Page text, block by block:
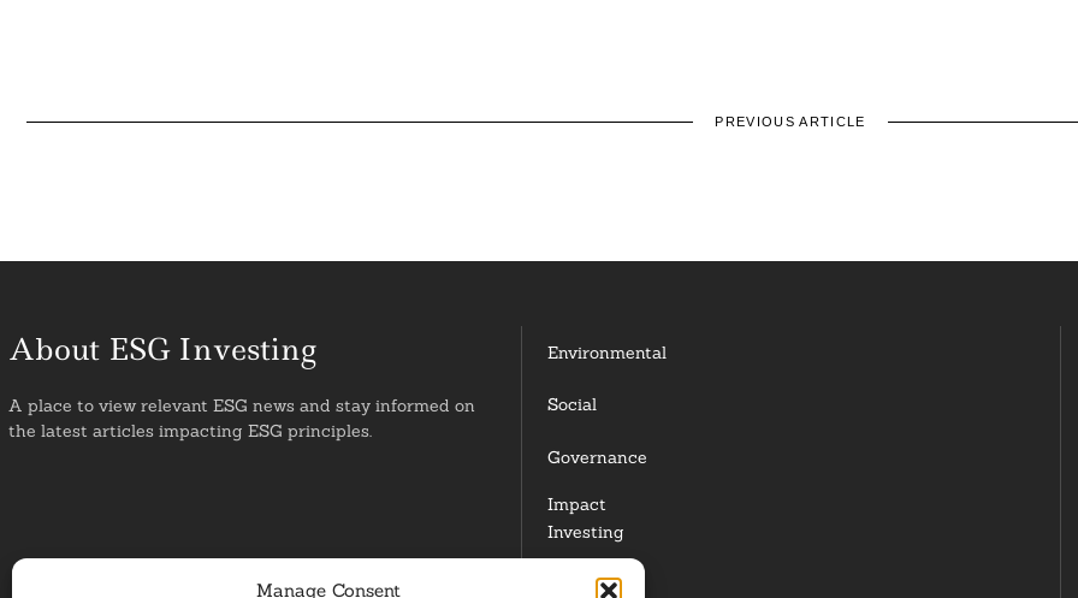
Manage Consent
PREVIOUS ARTICLE
About ESG Investing
A place to view relevant ESG news and stay informed on
the latest articles impacting ESG principles.
Environmental
Social
Governance
Impact
Investing
Responsible